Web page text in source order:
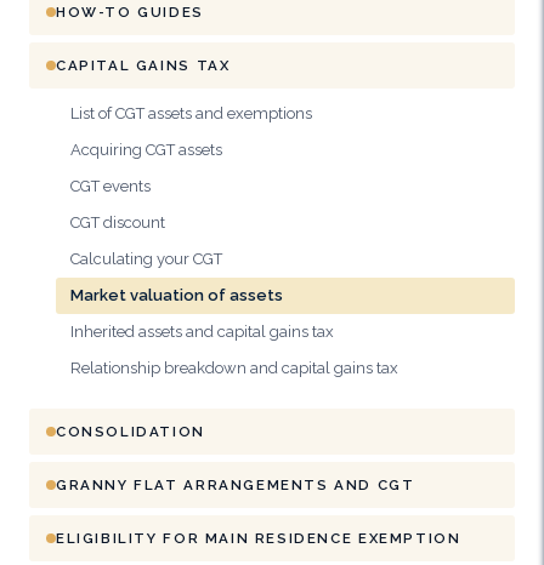
HOW-TO GUIDES
CAPITAL GAINS TAX
List of CGT assets and exemptions
Acquiring CGT assets
CGT events
CGT discount
Calculating your CGT
Market valuation of assets
Inherited assets and capital gains tax
Relationship breakdown and capital gains tax
CONSOLIDATION
GRANNY FLAT ARRANGEMENTS AND CGT
ELIGIBILITY FOR MAIN RESIDENCE EXEMPTION